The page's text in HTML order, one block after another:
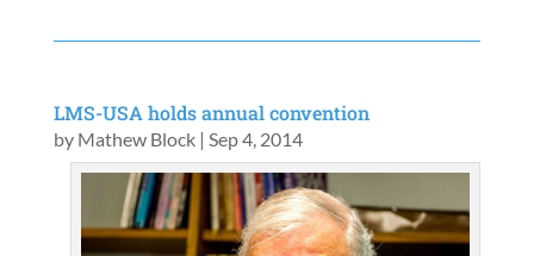
LMS-USA holds annual convention
by Mathew Block| Sep 4, 2014